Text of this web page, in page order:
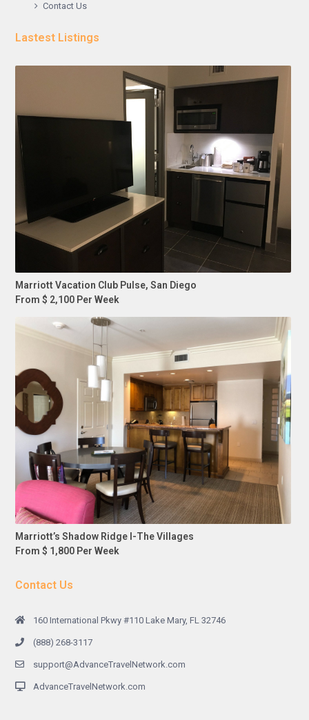
Contact Us
Lastest Listings
Marriott Vacation Club Pulse, San Diego
From $ 2,100 Per Week
Marriott’s Shadow Ridge I-The Villages
From $ 1,800 Per Week
Contact Us
160 International Pkwy #110 Lake Mary, FL 32746
(888) 268-3117
support@AdvanceTravelNetwork.com
AdvanceTravelNetwork.com